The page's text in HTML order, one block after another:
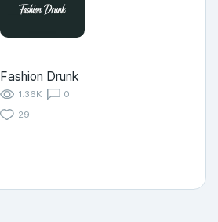
Fashion Drunk
1.36K
0
29